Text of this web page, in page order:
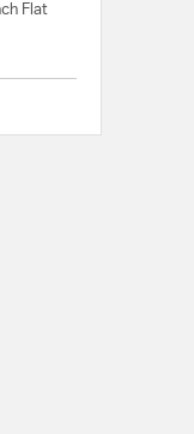
Flat